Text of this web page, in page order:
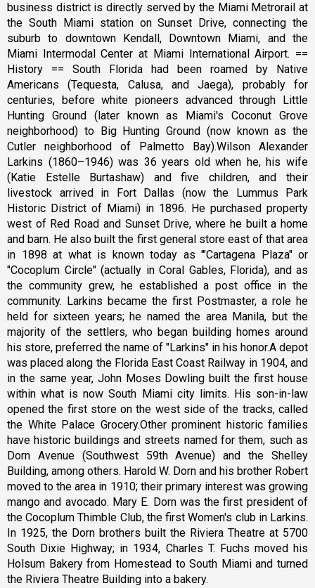
business district is directly served by the Miami Metrorail at
the South Miami station on Sunset Drive, connecting the
suburb to downtown Kendall, Downtown Miami, and the
Miami Intermodal Center at Miami International Airport. ==
History == South Florida had been roamed by Native
Americans (Tequesta, Calusa, and Jaega), probably for
centuries, before white pioneers advanced through Little
Hunting Ground (later known as Miami's Coconut Grove
neighborhood) to Big Hunting Ground (now known as the
Cutler neighborhood of Palmetto Bay).Wilson Alexander
Larkins (1860–1946) was 36 years old when he, his wife
(Katie Estelle Burtashaw) and five children, and their
livestock arrived in Fort Dallas (now the Lummus Park
Historic District of Miami) in 1896. He purchased property
west of Red Road and Sunset Drive, where he built a home
and barn. He also built the first general store east of that area
in 1898 at what is known today as '"Cartagena Plaza" or
"Cocoplum Circle" (actually in Coral Gables, Florida), and as
the community grew, he established a post office in the
community. Larkins became the first Postmaster, a role he
held for sixteen years; he named the area Manila, but the
majority of the settlers, who began building homes around
his store, preferred the name of "Larkins" in his honor.A depot
was placed along the Florida East Coast Railway in 1904, and
in the same year, John Moses Dowling built the first house
within what is now South Miami city limits. His son-in-law
opened the first store on the west side of the tracks, called
the White Palace Grocery.Other prominent historic families
have historic buildings and streets named for them, such as
Dorn Avenue (Southwest 59th Avenue) and the Shelley
Building, among others. Harold W. Dorn and his brother Robert
moved to the area in 1910; their primary interest was growing
mango and avocado. Mary E. Dorn was the first president of
the Cocoplum Thimble Club, the first Women's club in Larkins.
In 1925, the Dorn brothers built the Riviera Theatre at 5700
South Dixie Highway; in 1934, Charles T. Fuchs moved his
Holsum Bakery from Homestead to South Miami and turned
the Riviera Theatre Building into a bakery.